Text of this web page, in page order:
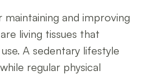
maintaining and improving
living tissues that
A sedentary lifestyle
regular physical